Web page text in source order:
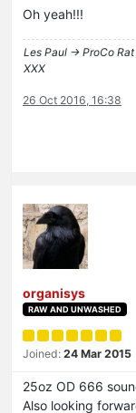
Oh yeah!!!
Les Paul -> ProCo
XXX
26 Oct 2016, 16:38
organisys
RAW AND UNWASHED
Joined: 24 Mar 2015
25oz OD 666
Also looking